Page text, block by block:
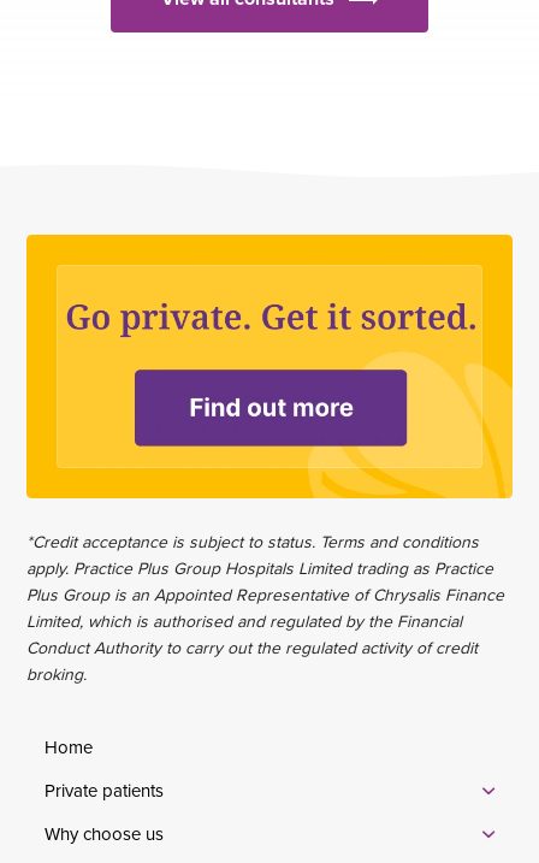
*Credit acceptance is subject to status. Terms and conditions
apply. Practice Plus Group Hospitals Limited trading as Practice
Plus Group is an Appointed Representative of Chrysalis Finance
Limited, which is authorised and regulated by the Financial
Conduct Authority to carry out the regulated activity of credit
broking.
Home
Private patients
Why choose us